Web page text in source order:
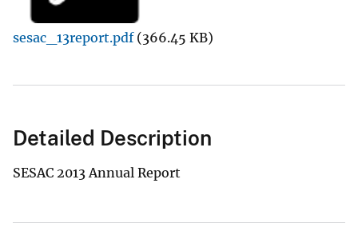
sesac_13report.pdf (366.45 KB)
Detailed Description
SESAC 2013 Annual Report